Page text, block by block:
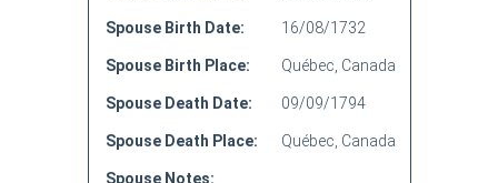
Spouse Birth Date: 16/08/1732
Spouse Birth Place: Québec, Canada
Spouse Death Date: 09/09/1794
Spouse Death Place: Québec, Canada
Spouse Notes: